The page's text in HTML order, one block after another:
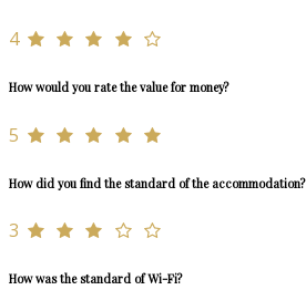
4
How would you rate the value for money?
5
How did you find the standard of the accommodation?
3
How was the standard of Wi-Fi?